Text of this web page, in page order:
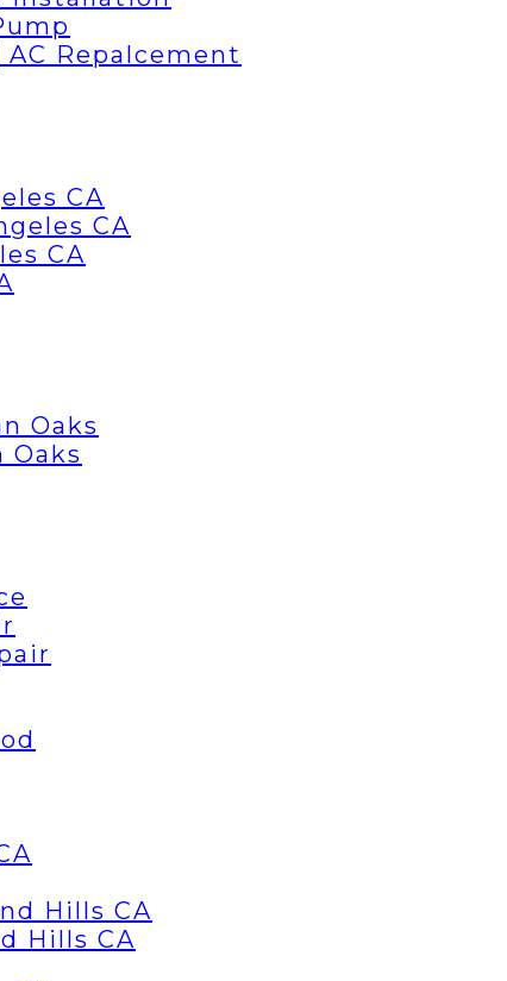
Repalcement
CA
CA
CA
Oaks
Hills CA
Hills CA